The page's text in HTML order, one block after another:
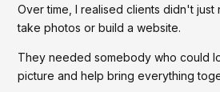
Over time, I realised clients didn't
take photos or build a website.
They needed somebody who could
picture and help bring everything